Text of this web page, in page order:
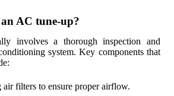
AC tune-up?
involves a thorough inspection and
system. Key components that
filters to ensure proper airflow.